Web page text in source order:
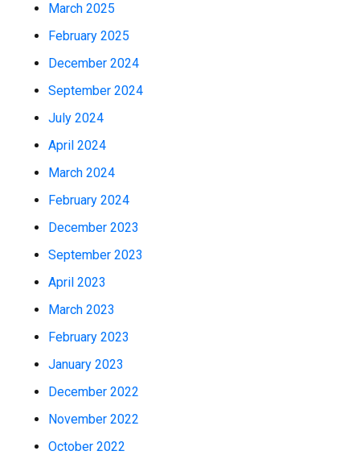
March 2025
February 2025
December 2024
September 2024
July 2024
April 2024
March 2024
February 2024
December 2023
September 2023
April 2023
March 2023
February 2023
January 2023
December 2022
November 2022
October 2022